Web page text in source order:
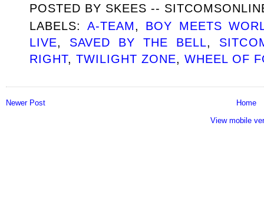
POSTED BY SKEES --
LABELS: A-TEAM, BOY MEETS
LIVE, SAVED BY THE BELL,
RIGHT,TWILIGHT ZONE,WHEEL OF
Newer Post
Home
View mobile